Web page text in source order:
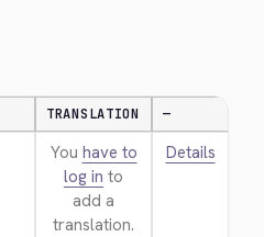
TRANSLATION —
You have to
log in to
add a
translation.
Details